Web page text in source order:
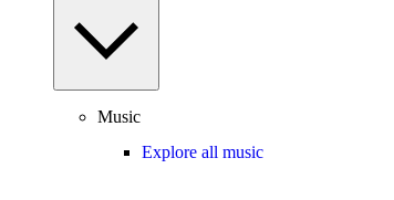
Music
Explore all music